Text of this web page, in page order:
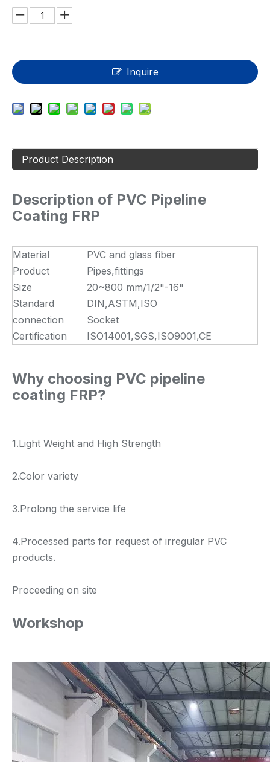
Inquire
Product Description
Description of PVC Pipeline
Coating FRP
Material
PVC and glass fiber
Product
Pipes,fittings
Size
20~800 mm/1/2"-16"
Standard
DIN,ASTM,ISO
connection
Socket
Certification
ISO14001,SGS,ISO9001,CE
Why choosing PVC pipeline
coating FRP?
1.Light Weight and High Strength
2.Color variety
3.Prolong the service life
4.Processed parts for request of irregular PVC
products.
Proceeding on site
Workshop